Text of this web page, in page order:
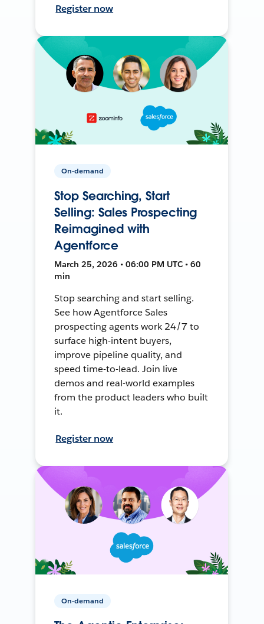
Register now
On-demand
Stop Searching, Start
Selling: Sales Prospecting
Reimagined with
Agentforce
March 25, 2026 • 06:00 PM UTC • 60
min
Stop searching and start selling.
See how Agentforce Sales
prospecting agents work 24/7 to
surface high-intent buyers,
improve pipeline quality, and
speed time-to-lead. Join live
demos and real-world examples
from the product leaders who built
it.
Register now
On-demand